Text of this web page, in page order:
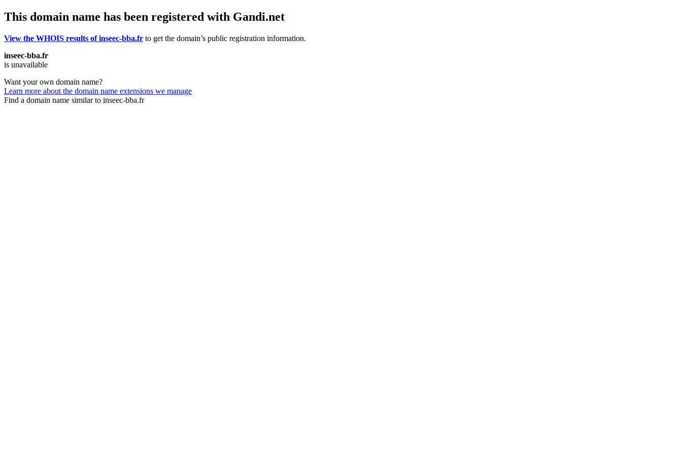
This domain name has been registered with Gandi.net
View the WHOIS results of inseec-bba.fr to get the domain’s public registration information.
inseec-bba.fr
is unavailable
Want your own domain name?
Learn more about the domain name extensions we manage
Find a domain name similar to inseec-bba.fr